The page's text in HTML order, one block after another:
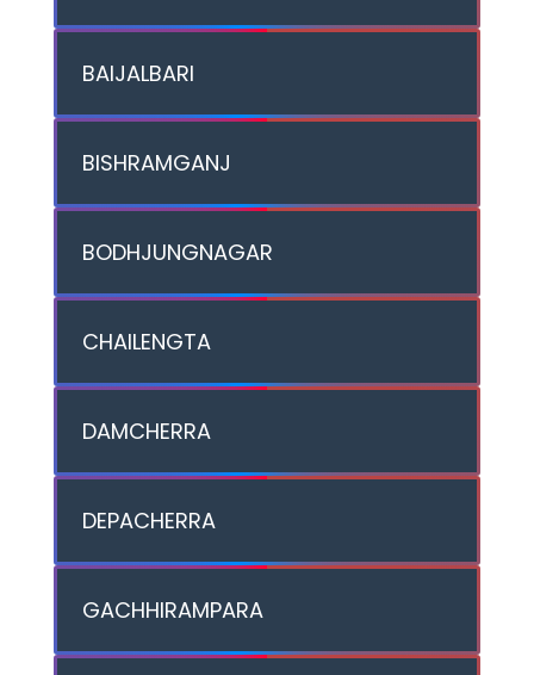
BAIJALBARI
BISHRAMGANJ
BODHJUNGNAGAR
CHAILENGTA
DAMCHERRA
DEPACHERRA
GACHHIRAMPARA